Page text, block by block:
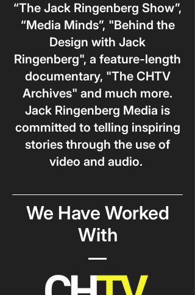
“The Jack Ringenberg Show”,
“Media Minds”, "Behind the
Design with Jack
Ringenberg", a feature-length
documentary, "The CHTV
Archives" and much more.
Jack Ringenberg Media is
committed to telling inspiring
stories through the use of
video and audio.
We Have Worked
With